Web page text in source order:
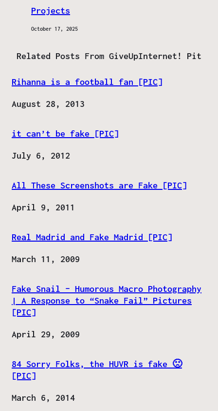
Projects
October 17, 2025
Related Posts From GiveUpInternet! Pit
Rihanna is a football fan [PIC]
Date
August 28, 2013
it can’t be fake [PIC]
Date
July 6, 2012
All These Screenshots are Fake [PIC]
Date
April 9, 2011
Real Madrid and Fake Madrid [PIC]
Date
March 11, 2009
Fake Snail – Humorous Macro Photography
| A Response to “Snake Fail” Pictures
[PIC]
Date
April 29, 2009
84 Sorry Folks, the HUVR is fake 🙁
[PIC]
Date
March 6, 2014